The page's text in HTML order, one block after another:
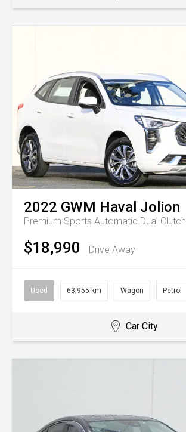
2022 GWM Haval Jolion
Premium Sports Automatic Dual Clutch
$18,990 Drive Away
Used 63,955 km Wagon Petrol
Car City